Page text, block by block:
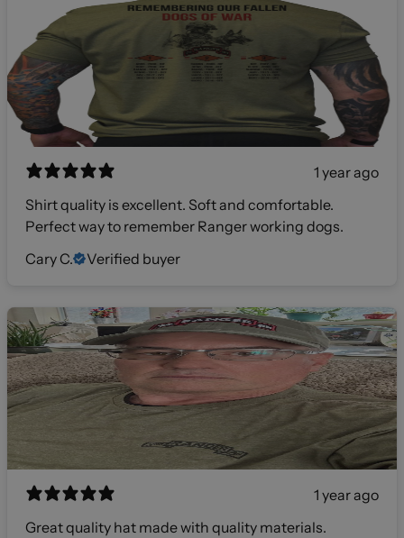
1 year ago
Shirt quality is excellent. Soft and comfortable.
Perfect way to remember Ranger working dogs.
Cary C.
Verified buyer
1 year ago
Great quality hat made with quality materials.